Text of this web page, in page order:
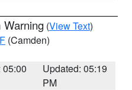
Warning (View Text)
(Camden)
05:00
Updated: 05:19
PM